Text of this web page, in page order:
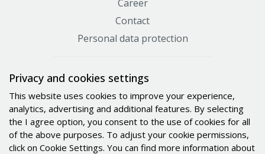
Career
Contact
Personal data protection
Certificates
Privacy and cookies settings
This website uses cookies to improve your experience,
analytics, advertising and additional features. By selecting
the I agree option, you consent to the use of cookies for all
of the above purposes. To adjust your cookie permissions,
click on Cookie Settings. You can find more information about